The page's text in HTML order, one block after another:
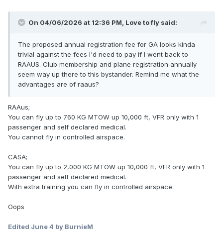
Here’s their current schedule of fees
https://raaus.com.au/wp-
content/uploads/2025/06/Schedule-of-fees-and-charges-
V1.0-July-2025.pdf
On 04/06/2026 at 12:36 PM, Love to fly said:
The proposed annual registration fee for GA looks kinda
trivial against the fees I'd need to pay if I went back to
RAAUS. Club membership and plane registration annually
seem way up there to this bystander. Remind me what the
advantages are of raaus?
RAAus;
You can fly up to 760 KG MTOW up 10,000 ft, VFR only with 1
passenger and self declared medical.
You cannot fly in controlled airspace.
CASA;
You can fly up to 2,000 KG MTOW up 10,000 ft, VFR only with 1
passenger and self declared medical.
With extra training you can fly in controlled airspace.
Oops
Edited June 4 by BurnieM